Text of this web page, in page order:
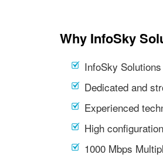
Why InfoSky
InfoSky
Dedicated and
Experienced
High
1000 Mbps